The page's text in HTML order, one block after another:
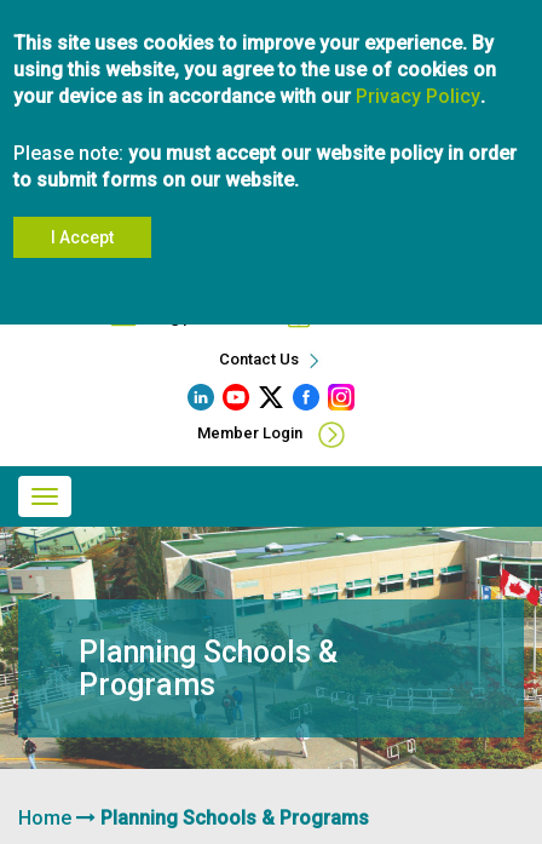
This site uses cookies to improve your experience. By
using this website, you agree to the use of cookies on
your device as in accordance with our Privacy Policy.
Please note: you must accept our website policy in order
to submit forms on our website.
I Accept
to
main
content
Search
Contact Us
Member Login
Main
navigation
Planning Schools &
Programs
Home Planning Schools & Programs